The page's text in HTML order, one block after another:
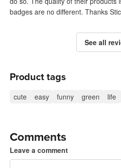
badges are no different. Thanks
See all
Product tags
cute easy funny green life
Comments
Leave a comment